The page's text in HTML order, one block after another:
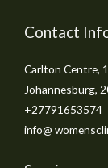
Contact
Carlton Centre,
Johannesburg,
+27791653574
info@